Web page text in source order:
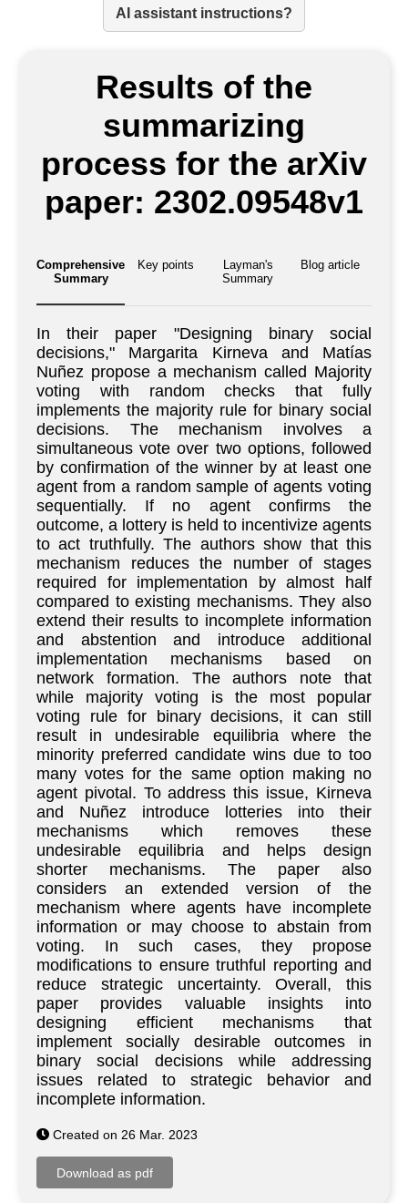
AI assistant instructions?
Results of the
summarizing
process for the arXiv
paper: 2302.09548v1
Comprehensive
Summary
Key points
Layman's
Summary
Blog article
In their paper "Designing binary social
decisions," Margarita Kirneva and Matías
Nuñez propose a mechanism called Majority
voting with random checks that fully
implements the majority rule for binary social
decisions. The mechanism involves a
simultaneous vote over two options, followed
by confirmation of the winner by at least one
agent from a random sample of agents voting
sequentially. If no agent confirms the
outcome, a lottery is held to incentivize agents
to act truthfully. The authors show that this
mechanism reduces the number of stages
required for implementation by almost half
compared to existing mechanisms. They also
extend their results to incomplete information
and abstention and introduce additional
implementation mechanisms based on
network formation. The authors note that
while majority voting is the most popular
voting rule for binary decisions, it can still
result in undesirable equilibria where the
minority preferred candidate wins due to too
many votes for the same option making no
agent pivotal. To address this issue, Kirneva
and Nuñez introduce lotteries into their
mechanisms which removes these
undesirable equilibria and helps design
shorter mechanisms. The paper also
considers an extended version of the
mechanism where agents have incomplete
information or may choose to abstain from
voting. In such cases, they propose
modifications to ensure truthful reporting and
reduce strategic uncertainty. Overall, this
paper provides valuable insights into
designing efficient mechanisms that
implement socially desirable outcomes in
binary social decisions while addressing
issues related to strategic behavior and
incomplete information.
Created on 26 Mar. 2023